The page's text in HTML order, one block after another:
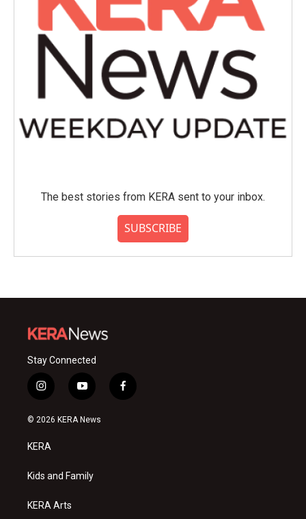
The best stories from KERA sent to your inbox.
SUBSCRIBE
Stay Connected
i
n
s
a
g
a
y
o
u
f
a
© 2026 KERA News
KERA
Kids and Family
KERA Arts